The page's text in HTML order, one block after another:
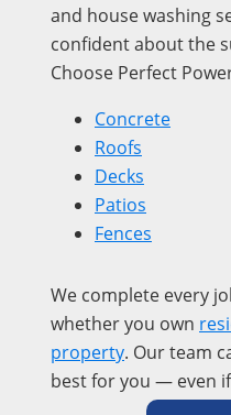
and house washing
confident about the
Choose Perfect
Concrete
Roofs
Decks
Patios
Fences
We complete every
whether you own
property. Our team
best for you — even